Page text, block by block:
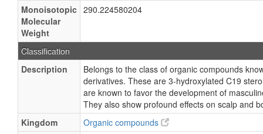
Monoisotopic
Molecular
Weight
290.224580204
Classification
Description
Belongs to the class of organic compounds
derivatives. These are 3-hydroxylated C19
are known to favor the development of
They also show profound effects on scalp and
Kingdom
Organic compounds